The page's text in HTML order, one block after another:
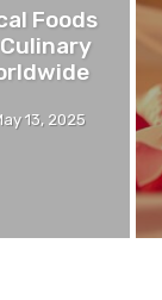
Foods
13, 2025